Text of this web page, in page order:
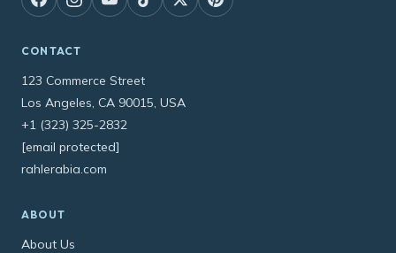
CONTACT
123 Commerce Street
Los Angeles, CA 90015, USA
+1 (323) 325-2832
[email protected]
rahlerabia.com
ABOUT
About Us